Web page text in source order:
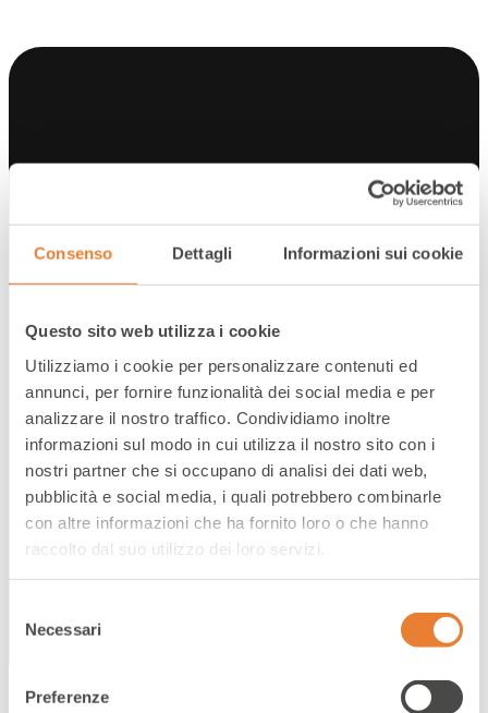
Consenso Dettagli Informazioni sui cookie
Questo sito web utilizza i cookie
Utilizziamo i cookie per personalizzare contenuti ed
annunci, per fornire funzionalità dei social media e per
analizzare il nostro traffico. Condividiamo inoltre
informazioni sul modo in cui utilizza il nostro sito con i
nostri partner che si occupano di analisi dei dati web,
pubblicità e social media, i quali potrebbero combinarle
con altre informazioni che ha fornito loro o che hanno
raccolto dal suo utilizzo dei loro servizi.
delNecessari
Preferenze
Scenario
OBJECTIVE
the market and has adopted a D2C sales
strategy that is based on dialogue with
customers to support them and understand
their needs. Offering friendly and competent
support to customers during the purchase
process and after the sale is therefore crucial
for the success of the brand from many
perspectives.